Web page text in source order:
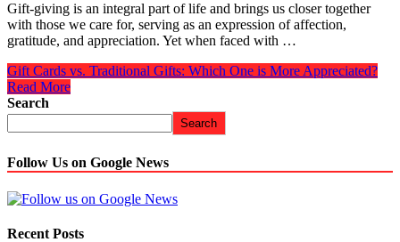
Gift-giving is an integral part of life and brings us closer together
with those we care for, serving as an expression of affection,
gratitude, and appreciation. Yet when faced with …
Gift Cards vs. Traditional Gifts: Which One is More Appreciated?
Read More
Search
Search
Follow Us on Google News
Recent Posts